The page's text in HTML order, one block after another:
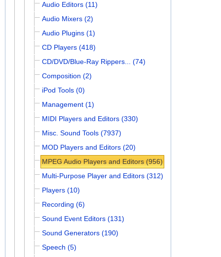
Audio Editors (11)
Audio Mixers (2)
Audio Plugins (1)
CD Players (418)
CD/DVD/Blue-Ray Rippers... (74)
Composition (2)
iPod Tools (0)
Management (1)
MIDI Players and Editors (330)
Misc. Sound Tools (7937)
MOD Players and Editors (20)
MPEG Audio Players and Editors (956)
Multi-Purpose Player and Editors (312)
Players (10)
Recording (6)
Sound Event Editors (131)
Sound Generators (190)
Speech (5)